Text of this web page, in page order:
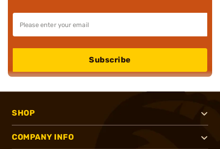
Subscribe
SHOP
COMPANY INFO